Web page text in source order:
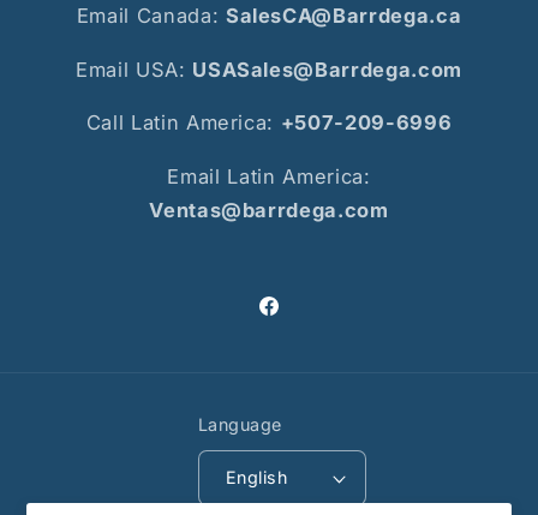
Email Canada: SalesCA@Barrdega.ca
Email USA: USASales@Barrdega.com
Call Latin America: +507-209-6996
Email Latin America:
Ventas@barrdega.com
Facebook
Language
English